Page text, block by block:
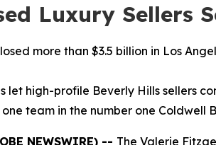
Luxury Sellers
more than $3.5 billion in Los
high-profile Beverly Hills sellers
team in the number one
NEWSWIRE) -- The Valerie